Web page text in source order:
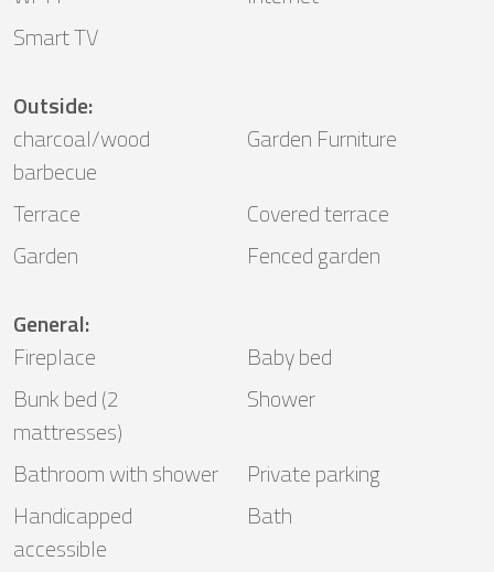
Smart TV
Outside:
charcoal/wood
barbecue
Garden Furniture
Terrace
Covered terrace
Garden
Fenced garden
General:
Fireplace
Baby bed
Bunk bed (2
mattresses)
Shower
Bathroom with shower
Private parking
Handicapped
accessible
Bath